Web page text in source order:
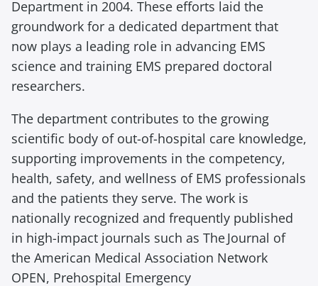
a
d
i
n
Department in 2004. These efforts laid the
groundwork for a dedicated department that
now plays a leading role in advancing EMS
science and training EMS prepared doctoral
researchers.
The department contributes to the growing
scientific body of out-of-hospital care knowledge,
supporting improvements in the competency,
health, safety, and wellness of EMS professionals
and the patients they serve. The work is
nationally recognized and frequently published
in high-impact journals such as The Journal of
the American Medical Association Network
OPEN, Prehospital Emergency